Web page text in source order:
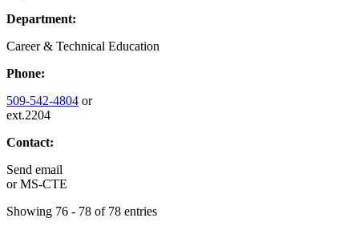
Department:
Career & Technical Education
Phone:
509-542-4804 or
ext.2204
Contact:
Send email
orMS-CTE
Showing 76 - 78 of 78 entries